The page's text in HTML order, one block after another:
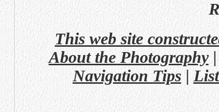
This web site
About the Photography
Navigation Tips |